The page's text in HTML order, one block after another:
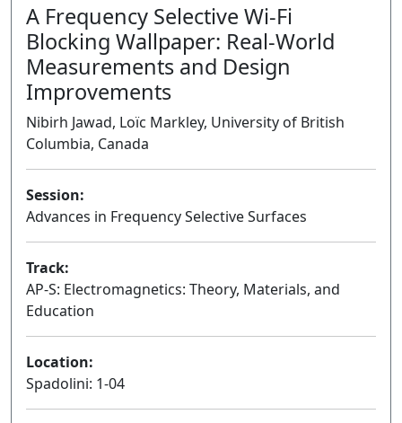
A Frequency Selective Wi-Fi
Blocking Wallpaper: Real-World
Measurements and Design
Improvements
Nibirh Jawad, Loïc Markley, University of British
Columbia, Canada
Session:
Advances in Frequency Selective Surfaces
Track:
AP-S: Electromagnetics: Theory, Materials, and
Education
Location:
Spadolini: 1-04